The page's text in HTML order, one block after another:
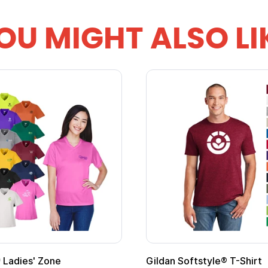
MIGHT ALSO
Custom Child Superhero Cape with